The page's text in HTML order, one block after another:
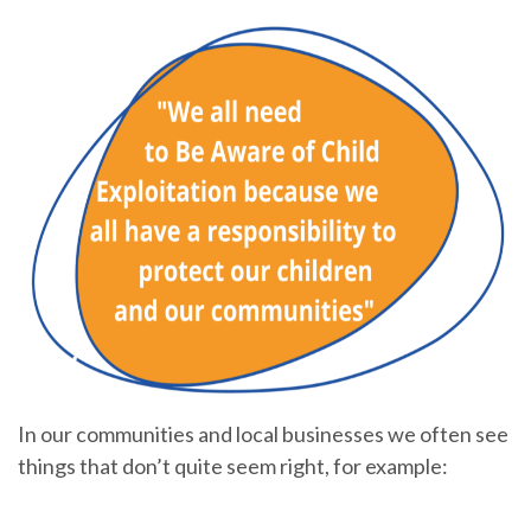
In our communities and local businesses we often see
things that don’t quite seem right, for example: